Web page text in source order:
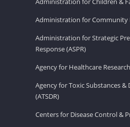
Administration for Community
Administration for Strategic
Response (ASPR)
Agency for Healthcare
Agency for Toxic Substances &
(ATSDR)
Centers for Disease Control &